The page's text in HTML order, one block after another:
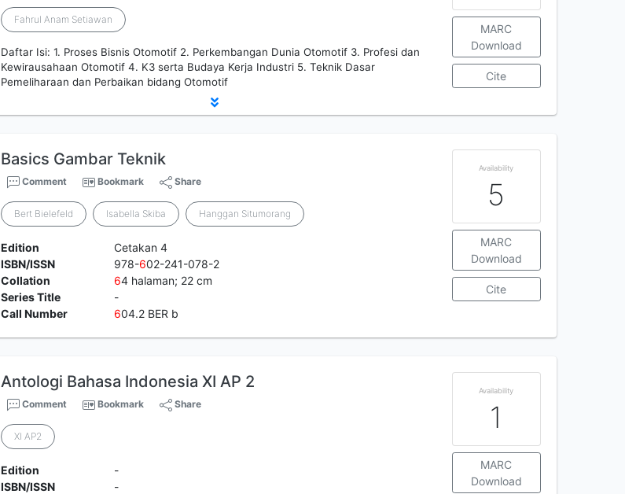
Fahrul Anam Setiawan
Daftar Isi: 1. Proses Bisnis Otomotif 2. Perkembangan Dunia Otomotif 3. Profesi dan
Kewirausahaan Otomotif 4. K3 serta Budaya Kerja Industri 5. Teknik Dasar
Pemeliharaan dan Perbaikan bidang Otomotif
MARC
Download
Cite
Basics Gambar Teknik
Comment Bookmark Share
Bert Bielefeld Isabella Skiba Hanggan Situmorang
Edition
Cetakan 4
ISBN/ISSN
978-602-241-078-2
Collation
64 halaman; 22 cm
Series Title
-
Call Number
604.2 BER b
Availability
5
MARC
Download
Cite
Antologi Bahasa Indonesia XI AP 2
Comment Bookmark Share
XI AP2
Edition
-
ISBN/ISSN
-
Availability
1
MARC
Download